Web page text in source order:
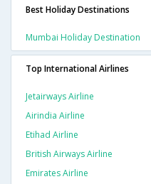
Best Holiday Destinations
Mumbai Holiday Destination
Top International Airlines
Jetairways Airline
Airindia Airline
Etihad Airline
British Airways Airline
Emirates Airline